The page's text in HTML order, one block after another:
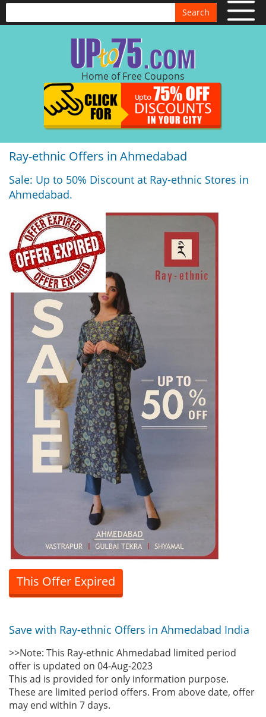
Search
Home of Free Coupons
Ray-ethnic Offers in Ahmedabad
Sale: Up to 50% Discount at Ray-ethnic Stores in
Ahmedabad.
This Offer Expired
Save with Ray-ethnic Offers in Ahmedabad India
>>Note: This Ray-ethnic Ahmedabad limited period
offer is updated on 04-Aug-2023
This ad is provided for only information purpose.
These are limited period offers. From above date, offer
may end within 7 days.